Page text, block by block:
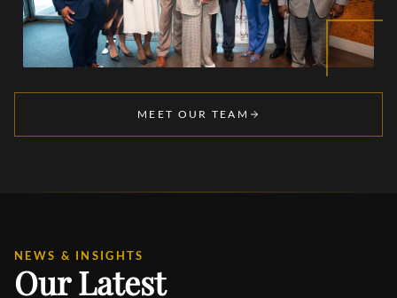
MEET OUR TEAM
NEWS & INSIGHTS
Our Latest